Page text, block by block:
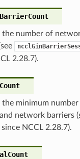
the number of
2.28.7).
the minimum
network barriers
NCCL 2.28.7).